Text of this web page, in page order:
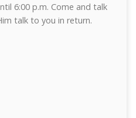
6:00 p.m. Come and talk
talk to you in return.